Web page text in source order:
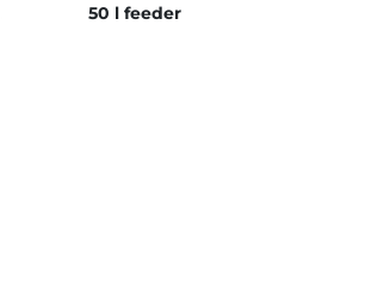
50 l feeder